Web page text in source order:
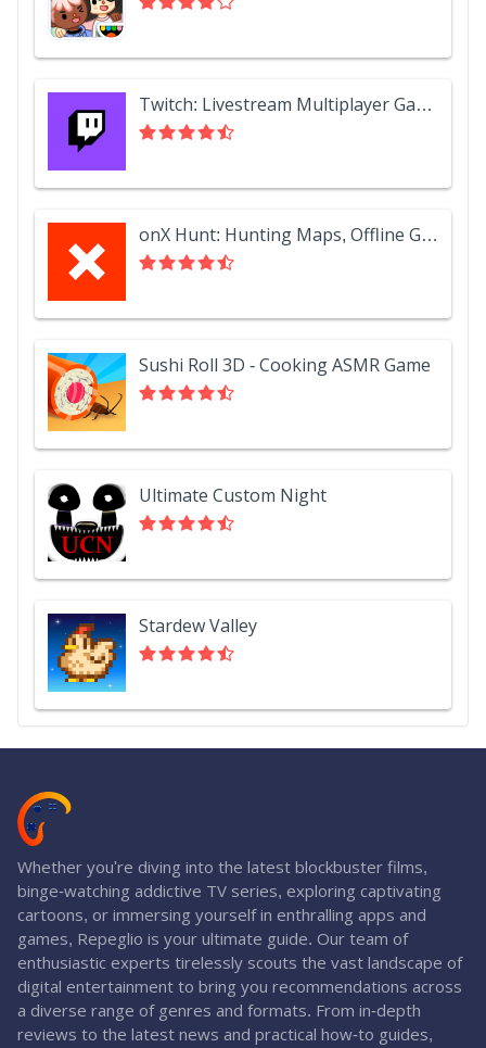
Twitch: Livestream Multiplayer Games & Esports
onX Hunt: Hunting Maps, Offline GPS/Nav & Weather
Sushi Roll 3D - Cooking ASMR Game
Ultimate Custom Night
Stardew Valley
Whether you're diving into the latest blockbuster films,
binge-watching addictive TV series, exploring captivating
cartoons, or immersing yourself in enthralling apps and
games, Repeglio is your ultimate guide. Our team of
enthusiastic experts tirelessly scouts the vast landscape of
digital entertainment to bring you recommendations across
a diverse range of genres and formats. From in-depth
reviews to the latest news and practical how-to guides,